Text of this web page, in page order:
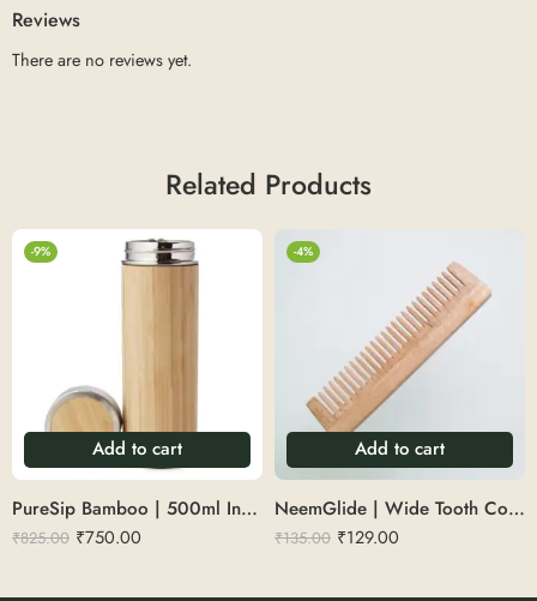
Reviews
There are no reviews yet.
Related Products
-9%
Add to cart
PureSip Bamboo | 500ml Insulated Bamboo Bottle
₹825.00 ₹750.00
-4%
Add to cart
NeemGlide | Wide Tooth Comb
₹135.00 ₹129.00